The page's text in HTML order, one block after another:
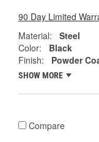
90 Day Limited
Material:
Steel
Color:
Black
Finish:
Powder
SHOW MORE
Compare